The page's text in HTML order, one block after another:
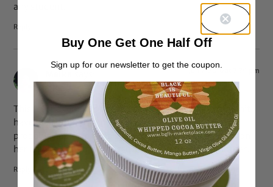
any student.
Reply
Jun 7, 2010 at 7:39 pm
This teacher does not deserve to be teaching if she didn’t
have the common sense to realize that this 8-year-old
probably has little to no say in what products are used on
her hair, and to take the issue up with the child’s mother.
Reply
Buy One Get One Half Off
Sign up for our newsletter to get the coupon.